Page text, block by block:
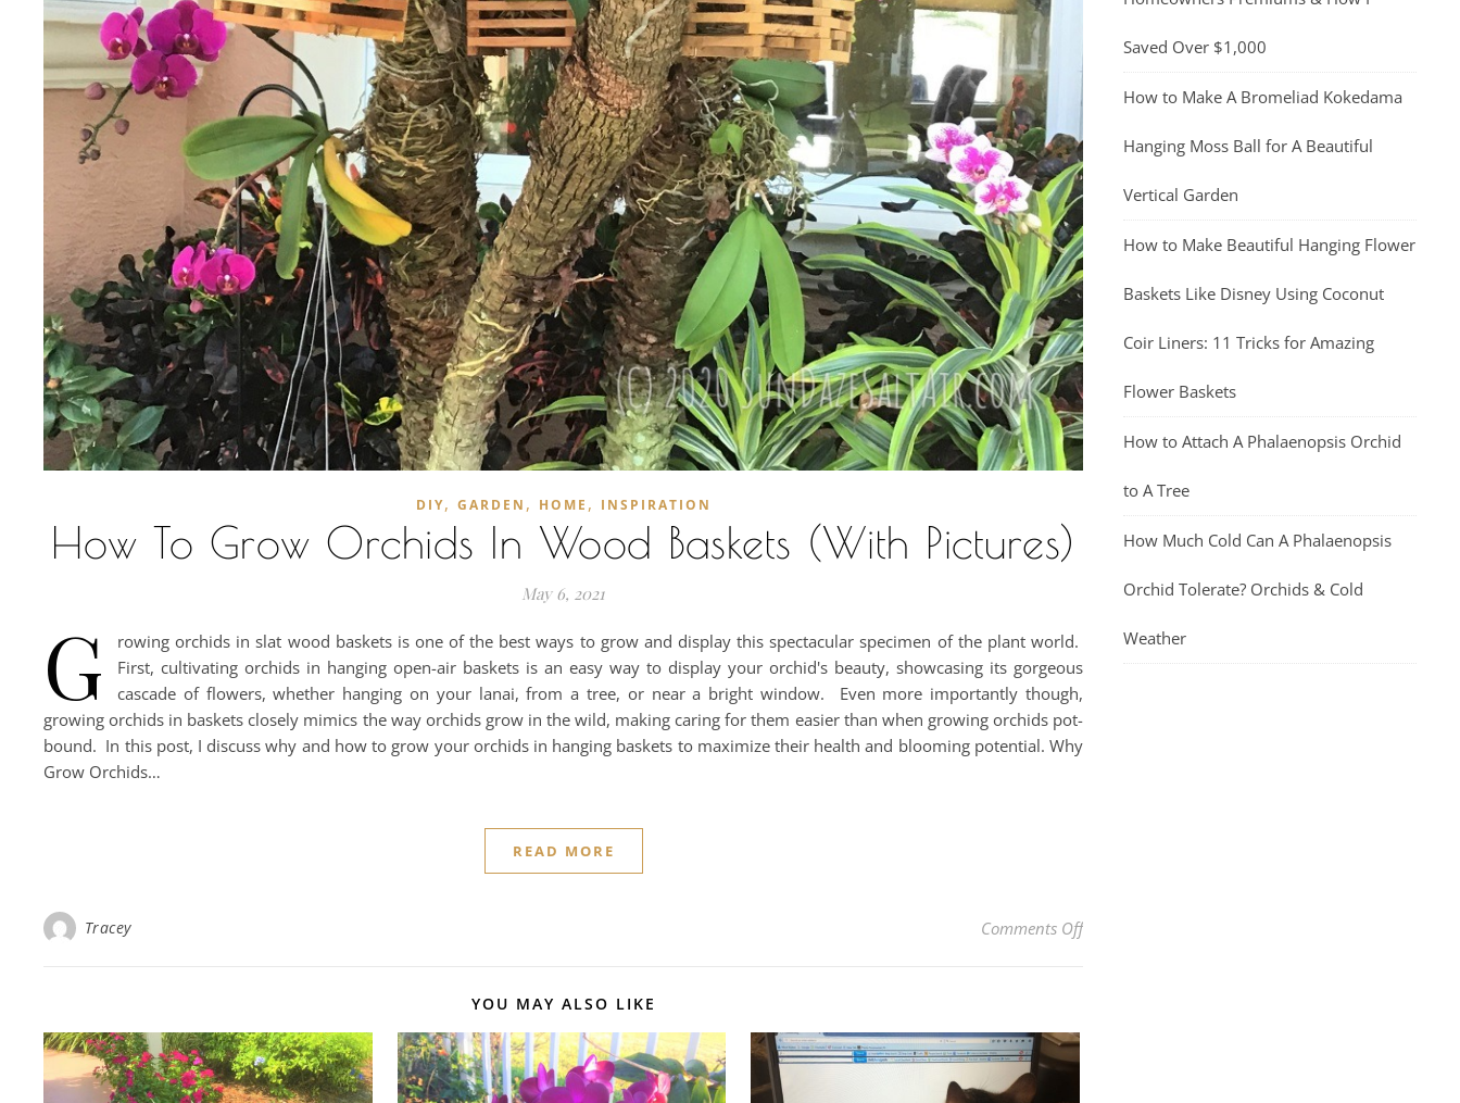
DIY, GARDEN , HOME , INSPIRATION
How To Grow Orchids In Wood Baskets (With Pictures)
May 6, 2021
G
rowing orchids in slat wood baskets is one of the best ways to grow and display this spectacular specimen of the plant world.
First, cultivating orchids in hanging open-air baskets is an easy way to display your orchid's beauty, showcasing its gorgeous
cascade of flowers, whether hanging on your lanai, from a tree, or near a bright window. Even more importantly though,
growing orchids in baskets closely mimics the way orchids grow in the wild, making caring for them easier than when growing orchids pot-
bound. In this post, I discuss why and how to grow your orchids in hanging baskets to maximize their health and blooming potential. Why
Grow Orchids…
READ MORE
Tracey Comments Offon How To Grow Orchids In Wood Baskets (With
YOU MAY ALSO LIKE
Saved Over $1,000
How to Make A Bromeliad Kokedama
Hanging Moss Ball for A Beautiful
Vertical Garden
How to Make Beautiful Hanging Flower
Baskets Like Disney Using Coconut
Coir Liners: 11 Tricks for Amazing
Flower Baskets
How to Attach A Phalaenopsis Orchid
to A Tree
How Much Cold Can A Phalaenopsis
Orchid Tolerate? Orchids & Cold
Weather